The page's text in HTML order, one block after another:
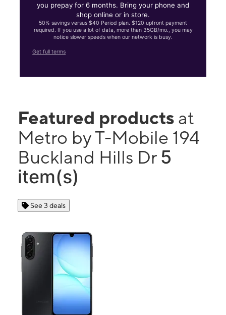
you prepay for 6 months. Bring your phone and
shop online or in store.
50% savings versus $40 Period plan. $120 upfront payment
required. If you use a lot of data, more than 35GB/mo., you may
notice slower speeds when our network is busy.
Get full terms
Featured products at
Metro by T-Mobile 194
Buckland Hills Dr 5
item(s)
See 3 deals